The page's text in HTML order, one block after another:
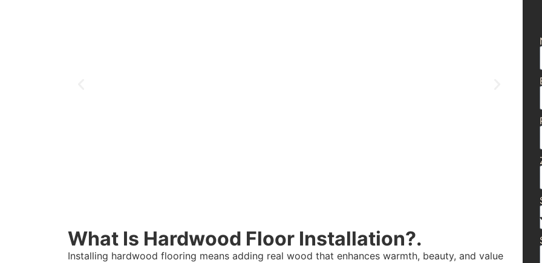
What Is Hardwood Floor Installation?.
Installing hardwood flooring means adding real wood that enhances warmth, beauty, and value